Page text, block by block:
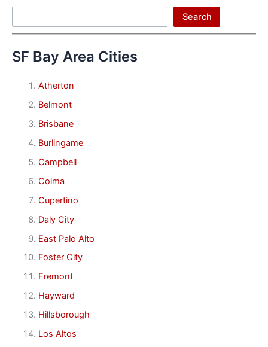
Search
SF Bay Area Cities
Atherton
Belmont
Brisbane
Burlingame
Campbell
Colma
Cupertino
Daly City
East Palo Alto
Foster City
Fremont
Hayward
Hillsborough
Los Altos